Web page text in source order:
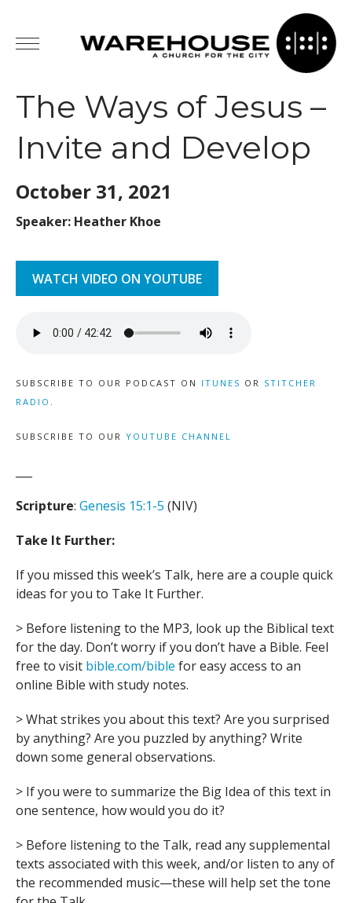
The Ways of Jesus –
Invite and Develop
October 31, 2021
Speaker: Heather Khoe
WATCH VIDEO ON YOUTUBE
SUBSCRIBE TO OUR PODCAST ON ITUNES OR STITCHER
RADIO .
SUBSCRIBE TO OUR YOUTUBE CHANNEL
Scripture: Genesis 15:1-5 (NIV)
Take It Further:
If you missed this week’s Talk, here are a couple quick
ideas for you to Take It Further.
> Before listening to the MP3, look up the Biblical text
for the day. Don’t worry if you don’t have a Bible. Feel
free to visit bible.com/bible for easy access to an
online Bible with study notes.
> What strikes you about this text? Are you surprised
by anything? Are you puzzled by anything? Write
down some general observations.
> If you were to summarize the Big Idea of this text in
one sentence, how would you do it?
> Before listening to the Talk, read any supplemental
texts associated with this week, and/or listen to any of
the recommended music—these will help set the tone